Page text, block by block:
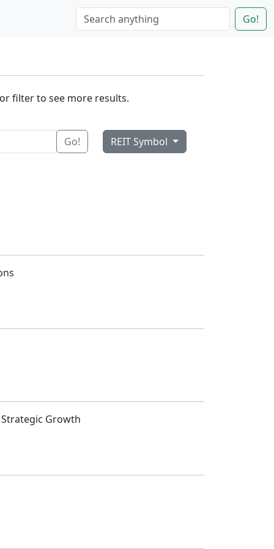
Go!
filter to see more results.
Go! REIT Symbol
Growth